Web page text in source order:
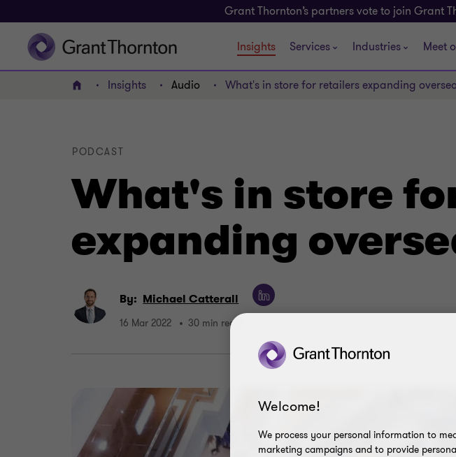
Grant Thornton’s partners vote to join Grant
Insights Services Industries Meet
Home Insights Audio What's in store for retailers expanding
What's in store
expanding
PODCAST
By: Michael Catterall
16 Mar 2022 30 min read
Welcome!
We process your personal information to
marketing campaigns and to provide